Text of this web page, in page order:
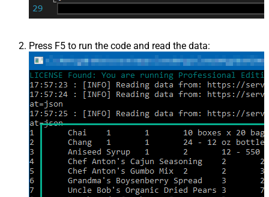
Press F5 to run the code and read the data: